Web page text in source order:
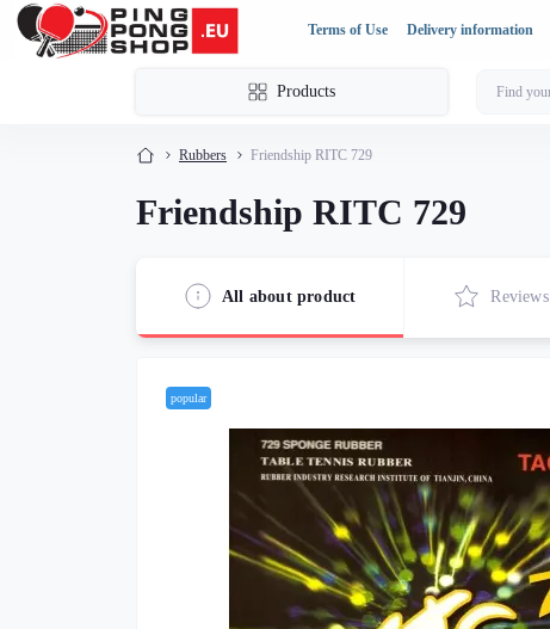
Terms of Use Delivery information
Products
Rubbers Friendship RITC 729
Friendship RITC 729
All about product Reviews
popular